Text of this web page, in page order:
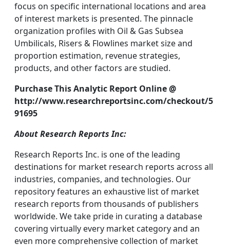
focus on specific international locations and area
of interest markets is presented. The pinnacle
organization profiles with Oil & Gas Subsea
Umbilicals, Risers & Flowlines market size and
proportion estimation, revenue strategies,
products, and other factors are studied.
Purchase This Analytic Report Online @
http://www.researchreportsinc.com/checkout/5
91695
About Research Reports Inc:
Research Reports Inc. is one of the leading
destinations for market research reports across all
industries, companies, and technologies. Our
repository features an exhaustive list of market
research reports from thousands of publishers
worldwide. We take pride in curating a database
covering virtually every market category and an
even more comprehensive collection of market